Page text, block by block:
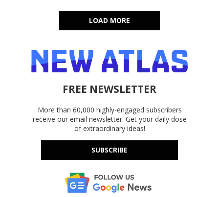
LOAD MORE
FREE NEWSLETTER
More than 60,000 highly-engaged subscribers
receive our email newsletter. Get your daily dose
of extraordinary ideas!
SUBSCRIBE